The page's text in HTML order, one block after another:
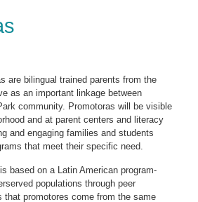
are bilingual trained parents from the
as an important linkage between
community. Promotoras will be visible
and at parent centers and literacy
and engaging families and students
that meet their specific need.
based on a Latin American program-
populations through peer
that promotores come from the same